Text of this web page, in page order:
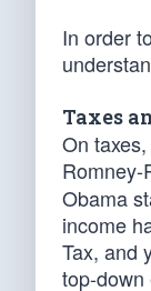
In order
Taxes
On
Romney-
Obama
income
Tax, and
top-down